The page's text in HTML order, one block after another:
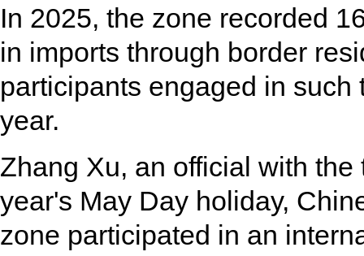
In 2025, the zone recorded
in imports through border
participants engaged in
year.
Zhang Xu, an official with
year's May Day holiday,
zone participated in an